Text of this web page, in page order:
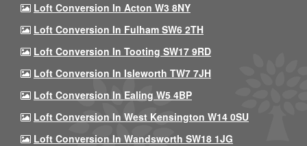
Loft Conversion In Acton W3 8NY
Loft Conversion In Fulham SW6 2TH
Loft Conversion In Tooting SW17 9RD
Loft Conversion In Isleworth TW7 7JH
Loft Conversion In Ealing W5 4BP
Loft Conversion In West Kensington W14 0SU
Loft Conversion In Wandsworth SW18 1JG